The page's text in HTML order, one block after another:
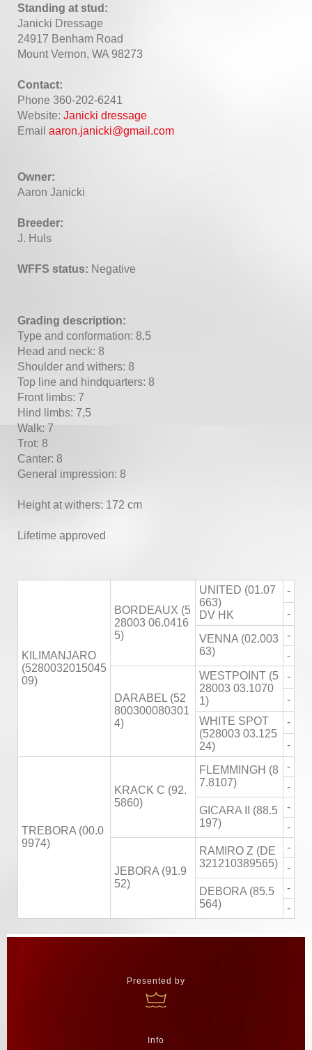
Standing at stud:
Janicki Dressage
24917 Benham Road
Mount Vernon, WA 98273
Contact:
Phone 360-202-6241
Website: Janicki dressage
Email aaron.janicki@gmail.com
Owner:
Aaron Janicki
Breeder:
J. Huls
WFFS status: Negative
Grading description:
Type and conformation: 8,5
Head and neck: 8
Shoulder and withers: 8
Top line and hindquarters: 8
Front limbs: 7
Hind limbs: 7,5
Walk: 7
Trot: 8
Canter: 8
General impression: 8
Height at withers: 172 cm
Lifetime approved
KILIMANJARO
(5280032015045
09)
BORDEAUX (5
28003 06.0416
5)
UNITED (01.07
663)
DV HK
-
-
VENNA (02.003
63)
-
-
DARABEL (52
800300080301
4)
WESTPOINT (5
28003 03.1070
1)
-
-
WHITE SPOT
(528003 03.125
24)
-
-
TREBORA (00.0
9974)
KRACK C (92.
5860)
FLEMMINGH (8
7.8107)
-
-
GICARA II (88.5
197)
-
-
JEBORA (91.9
52)
RAMIRO Z (DE
321210389565)
-
-
DEBORA (85.5
564)
-
-
Presented by
Info